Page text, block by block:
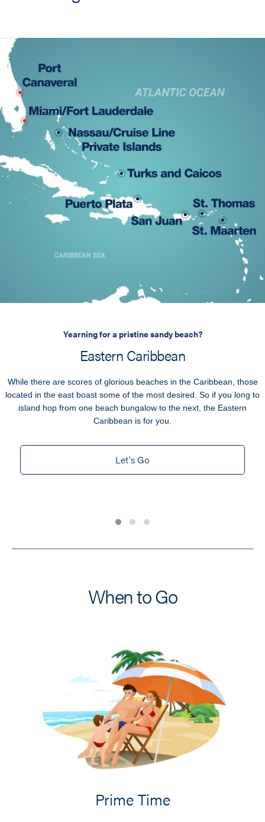
Yearning for a pristine sandy beach?
Eastern Caribbean
While there are scores of glorious beaches in the Caribbean, those
located in the east boast some of the most desired. So if you long to
island hop from one beach bungalow to the next, the Eastern
Caribbean is for you.
Let's Go
When to Go
Prime Time